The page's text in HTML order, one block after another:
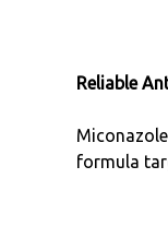
Reliable
formula